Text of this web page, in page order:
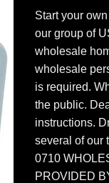
Start your
our group of
wholesale
wholesale
is required.
the public.
instructions.
several of our
0710
PROVIDED